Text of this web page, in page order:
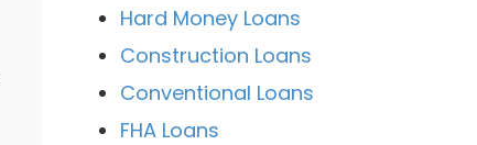
Hard Money Loans
Construction Loans
Conventional Loans
FHA Loans